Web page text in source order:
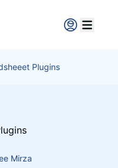
Open
Plugins
Mirza